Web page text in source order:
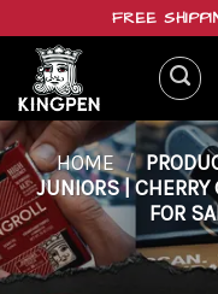
content
FREE
HOME /
JUNIORS |
FOR